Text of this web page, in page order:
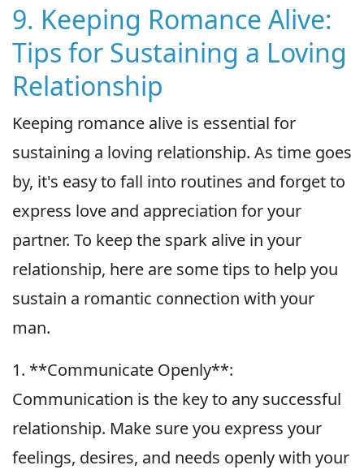
9. Keeping Romance Alive:
Tips for Sustaining a Loving
Relationship
Keeping romance alive is essential for
sustaining a loving relationship. As time goes
by, it's easy to fall into routines and forget to
express love and appreciation for your
partner. To keep the spark alive in your
relationship, here are some tips to help you
sustain a romantic connection with your
man.
1. **Communicate Openly**:
Communication is the key to any successful
relationship. Make sure you express your
feelings, desires, and needs openly with your